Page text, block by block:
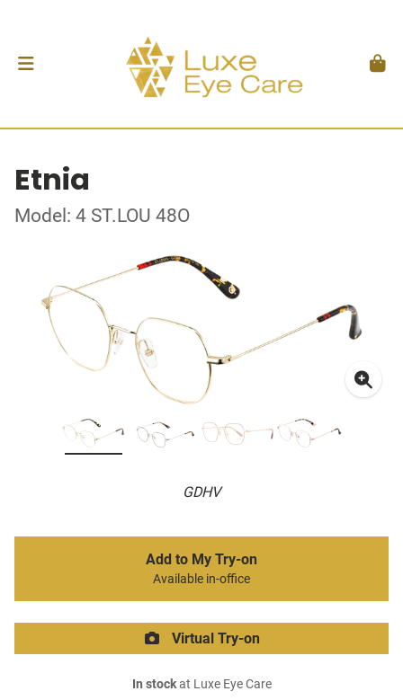
Etnia
Model: 4 ST.LOU 48O
GDHV
Add to My Try-on
Available in-office
Virtual Try-on
In stockat Luxe Eye Care